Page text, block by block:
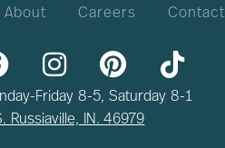
About Careers Contact
Friday 8-5, Saturday 8-1
Russiaville, IN. 46979